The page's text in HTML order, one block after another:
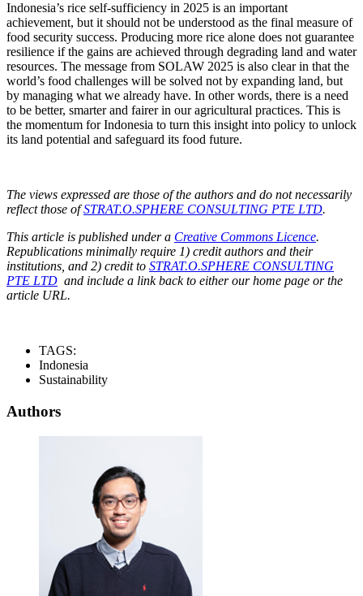
Indonesia’s rice self-sufficiency in 2025 is an important
achievement, but it should not be understood as the final measure of
food security success. Producing more rice alone does not guarantee
resilience if the gains are achieved through degrading land and water
resources. The message from SOLAW 2025 is also clear in that the
world’s food challenges will be solved not by expanding land, but
by managing what we already have. In other words, there is a need
to be better, smarter and fairer in our agricultural practices. This is
the momentum for Indonesia to turn this insight into policy to unlock
its land potential and safeguard its food future.
The views expressed are those of the authors and do not necessarily
reflect those ofSTRAT.O.SPHERE CONSULTING PTE LTD.
This article is published under a Creative Commons Licence.
Republications minimally require 1) credit authors and their
institutions, and 2) credit to STRAT.O.SPHERE CONSULTING
PTE LTD and include a link back to either our home page or the
article URL.
TAGS:
Indonesia
Sustainability
Authors